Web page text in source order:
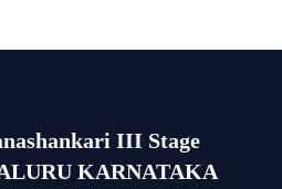
III Stage
KARNATAKA